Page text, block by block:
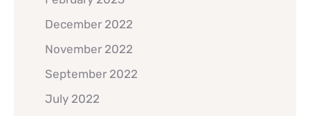
December 2022
November 2022
September 2022
July 2022